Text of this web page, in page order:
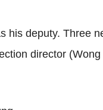
his deputy. Three
director